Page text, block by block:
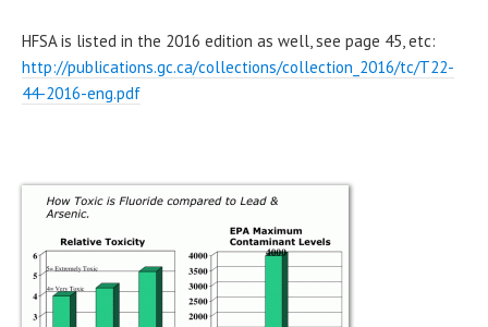
HFSA is listed in the 2016 edition as well, see page 45, etc:
http://publications.gc.ca/collections/collection_2016/tc/T22-
44-2016-eng.pdf